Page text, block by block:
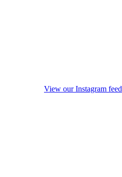
View our Instagram feed